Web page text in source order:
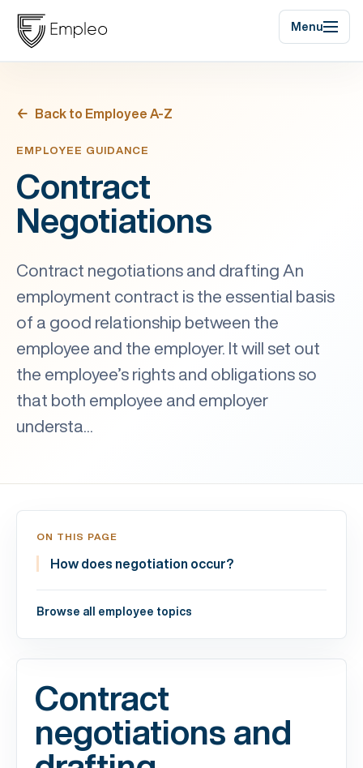
Menu
Back to Employee A-Z
EMPLOYEE GUIDANCE
Contract
Negotiations
Contract negotiations and drafting An
employment contract is the essential basis
of a good relationship between the
employee and the employer. It will set out
the employee’s rights and obligations so
that both employee and employer
understa...
ON THIS PAGE
How does negotiation occur?
Browse all employee topics
Contract
negotiations and